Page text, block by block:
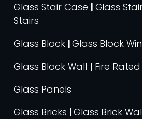
Glass Stair Case | Glass
Stairs
Glass Block | Glass Block
Glass Block Wall | Fire
Glass Panels
Glass Bricks | Glass Brick